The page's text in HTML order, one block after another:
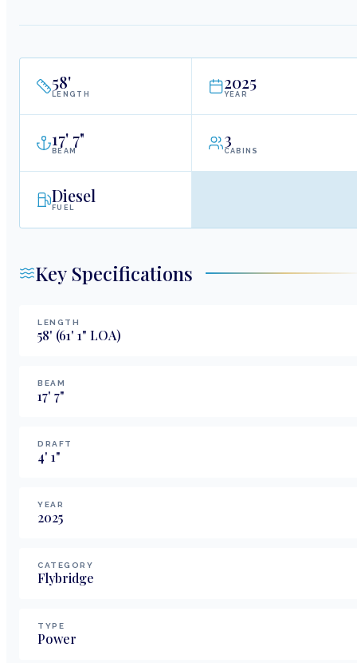
58'
LENGTH
2025
YEAR
17' 7"
BEAM
3
CABINS
Diesel
FUEL
Key Specifications
LENGTH
58' (61' 1" LOA)
BEAM
17' 7"
DRAFT
4' 1"
YEAR
2025
CATEGORY
Flybridge
TYPE
Power